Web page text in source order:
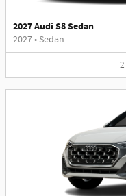
2027 Audi S8 Sedan
2027• Sedan
2